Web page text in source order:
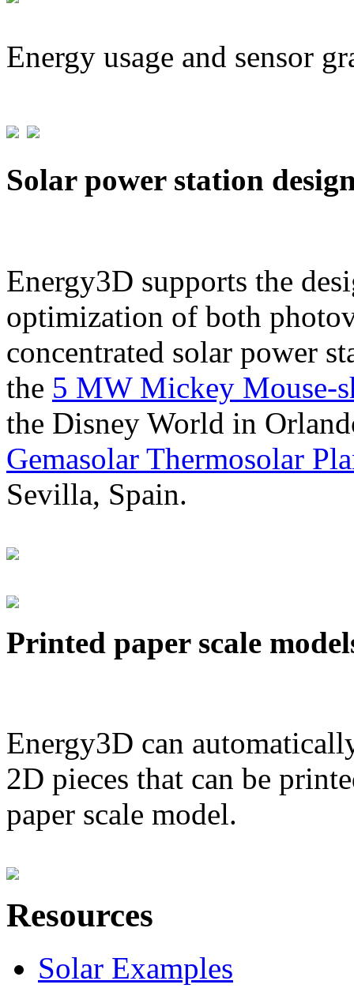
Energy usage and sensor
Solar power station
Energy3D supports the
optimization of both
concentrated solar power
the 5 MW Mickey Mouse-
the Disney World in
Gemasolar Thermosolar
Sevilla, Spain.
Printed paper scale
Energy3D can
2D pieces that can be
paper scale model.
Resources
Solar Examples